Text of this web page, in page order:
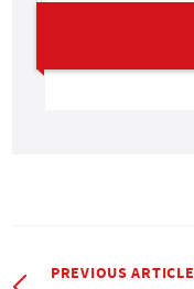
PREVIOUS ARTICLE